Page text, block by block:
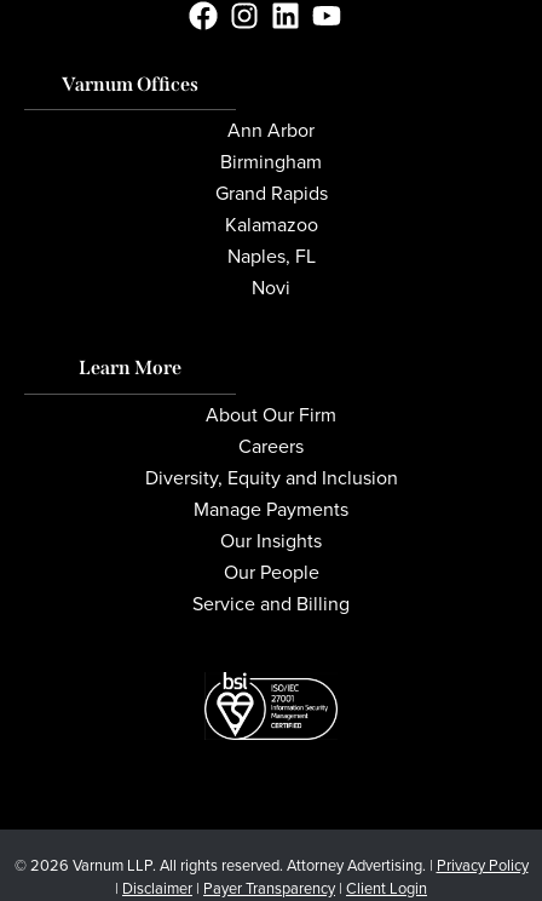
Varnum Offices
Ann Arbor
Birmingham
Grand Rapids
Kalamazoo
Naples, FL
Novi
Learn More
About Our Firm
Careers
Diversity, Equity and Inclusion
Manage Payments
Our Insights
Our People
Service and Billing
© 2026 Varnum LLP. All rights reserved. Attorney Advertising. | Privacy Policy
| Disclaimer | Payer Transparency | Client Login